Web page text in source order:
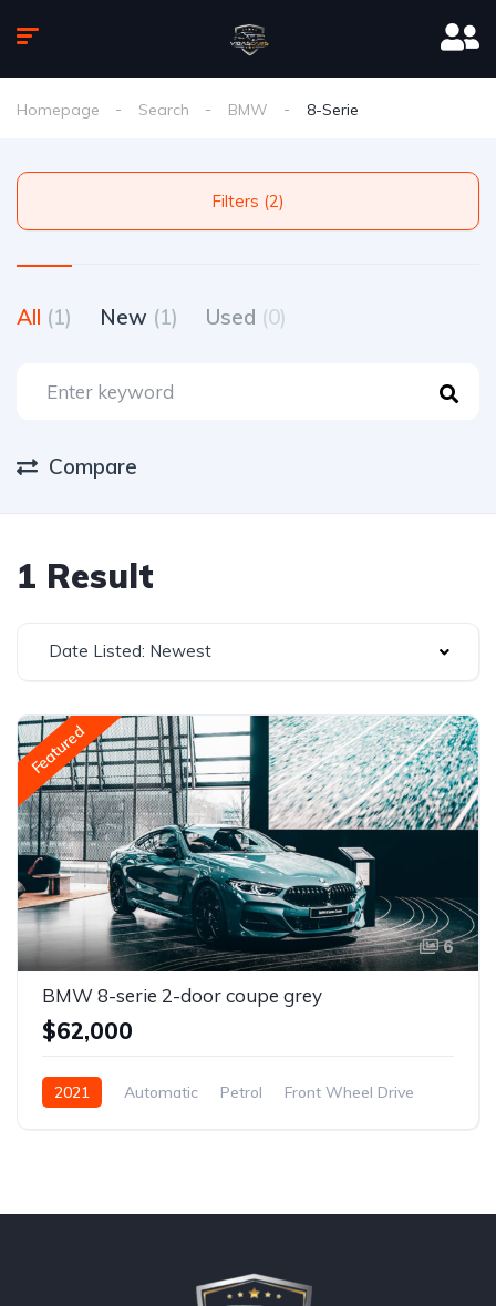
Homepage Search BMW 8-Serie
Filters (2)
All (1) New (1) Used (0)
Compare
1 Result
Date Listed: Newest
Featured
6
BMW 8-serie 2-door coupe grey
$62,000
2021 Automatic Petrol Front Wheel Drive